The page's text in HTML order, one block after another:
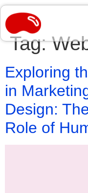
content
Tag:
Exploring
in
Design:
Role of